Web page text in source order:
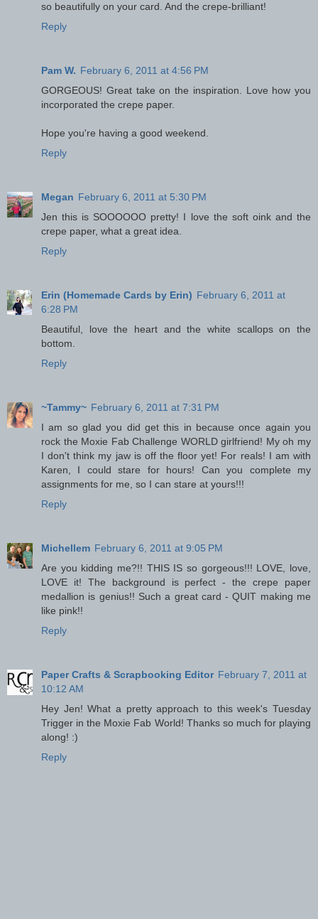
so beautifully on your card. And the crepe-brilliant!
Reply
Pam W. February 6, 2011 at 4:56 PM
GORGEOUS! Great take on the inspiration. Love how you
incorporated the crepe paper.
Hope you're having a good weekend.
Reply
Megan February 6, 2011 at 5:30 PM
Jen this is SOOOOOO pretty! I love the soft oink and the
crepe paper, what a great idea.
Reply
Erin (Homemade Cards by Erin) February 6, 2011 at
6:28 PM
Beautiful, love the heart and the white scallops on the
bottom.
Reply
~Tammy~ February 6, 2011 at 7:31 PM
I am so glad you did get this in because once again you
rock the Moxie Fab Challenge WORLD girlfriend! My oh my
I don't think my jaw is off the floor yet! For reals! I am with
Karen, I could stare for hours! Can you complete my
assignments for me, so I can stare at yours!!!
Reply
Michellem February 6, 2011 at 9:05 PM
Are you kidding me?!! THIS IS so gorgeous!!! LOVE, love,
LOVE it! The background is perfect - the crepe paper
medallion is genius!! Such a great card - QUIT making me
like pink!!
Reply
Paper Crafts & Scrapbooking Editor February 7, 2011 at
10:12 AM
Hey Jen! What a pretty approach to this week's Tuesday
Trigger in the Moxie Fab World! Thanks so much for playing
along! :)
Reply